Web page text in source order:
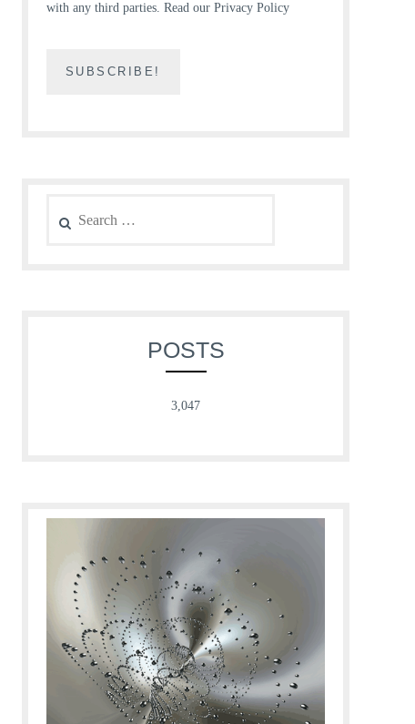
with any third parties. Read our Privacy Policy
for:
POSTS
3,047